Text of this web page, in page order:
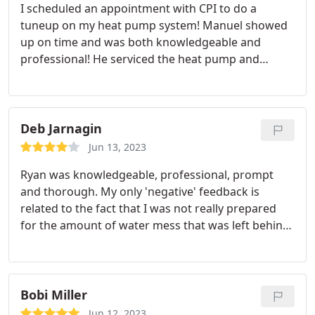
I scheduled an appointment with CPI to do a
tuneup on my heat pump system! Manuel showed
up on time and was both knowledgeable and
professional! He serviced the heat pump and
and made several suggestions to upgrade our
plumbing system that we are considering! I highly
recommend Manuel V. And the whole CPI team!
Deb Jarnagin
Jun 13, 2023
Ryan was knowledgeable, professional, prompt
and thorough. My only 'negative' feedback is
related to the fact that I was not really prepared
for the amount of water mess that was left behind.
shower - floor, rugs, carpet - I would have thrown
down some towels. Otherwise, we are very pleased
with what we got.
Bobi Miller